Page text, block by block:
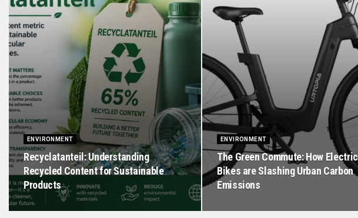
ENVIRONMENT
Recyclatanteil: Understanding
Recycled Content for Sustainable
Products
ENVIRONMENT
The Green Commute: How Electric
Bikes are Slashing Urban Carbon
Emissions